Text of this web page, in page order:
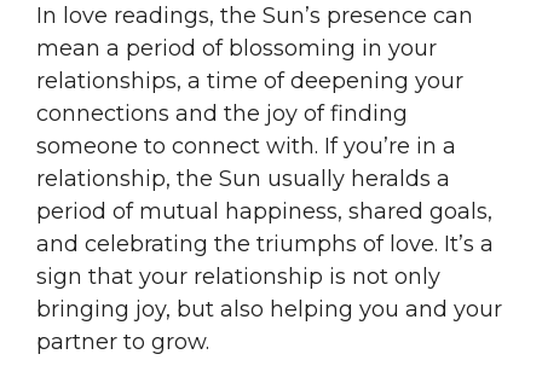
In love readings, the Sun’s presence can
mean a period of blossoming in your
relationships, a time of deepening your
connections and the joy of finding
someone to connect with. If you’re in a
relationship, the Sun usually heralds a
period of mutual happiness, shared goals,
and celebrating the triumphs of love. It’s a
sign that your relationship is not only
bringing joy, but also helping you and your
partner to grow.